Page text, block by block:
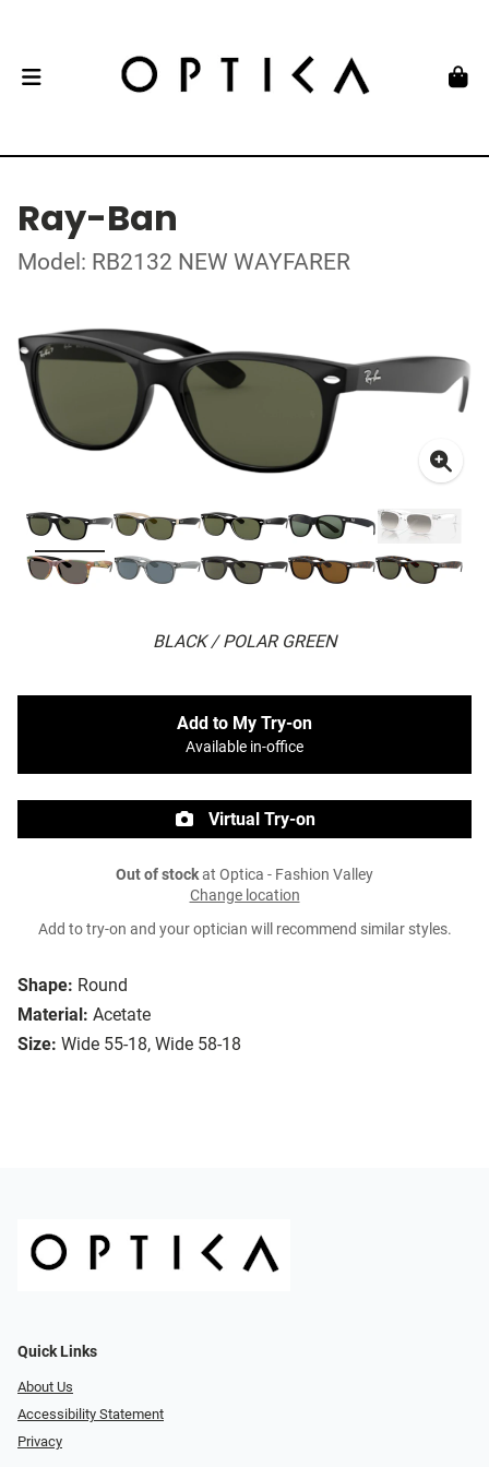
Ray-Ban
Model: RB2132 NEW WAYFARER
BLACK / POLAR GREEN
Shape: Round
Material: Acetate
Size: Wide 55-18, Wide 58-18
Add to My Try-on
Available in-office
Virtual Try-on
Out of stockat Optica - Fashion Valley
Change location
Add to try-on and your optician will recommend similar styles.
Quick Links
About Us
Accessibility Statement
Privacy